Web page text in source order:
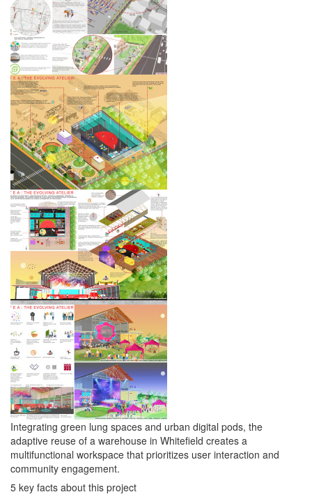
Integrating green lung spaces and urban digital pods, the
adaptive reuse of a warehouse in Whitefield creates a
multifunctional workspace that prioritizes user interaction and
community engagement.
5 key facts about this project